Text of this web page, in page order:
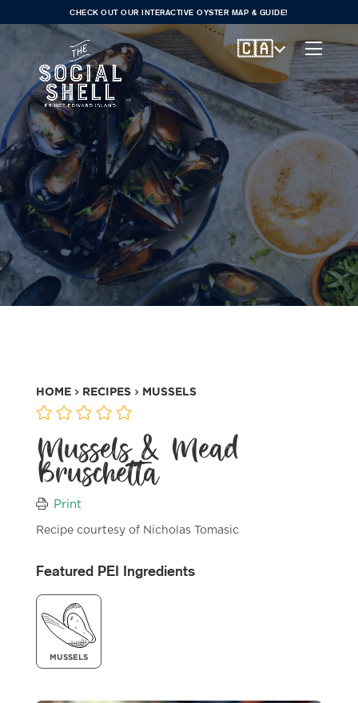
CHECK OUT OUR INTERACTIVE OYSTER MAP & GUIDE!
🇨🇦
HOME RECIPES MUSSELS
Mussels & Mead
Bruschetta
Print
Recipe courtesy of Nicholas Tomasic
Featured PEI Ingredients
MUSSELS